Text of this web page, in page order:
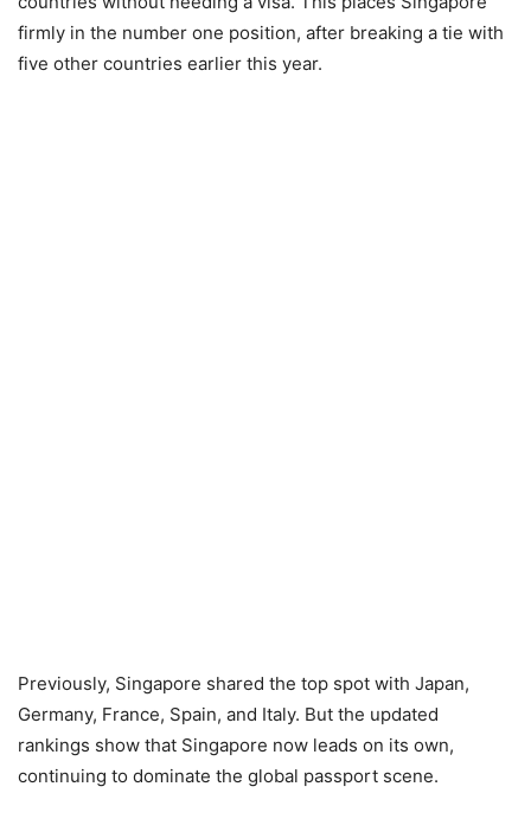
firmly in the number one position, after breaking a tie with
five other countries earlier this year.
Previously, Singapore shared the top spot with Japan,
Germany, France, Spain, and Italy. But the updated
rankings show that Singapore now leads on its own,
continuing to dominate the global passport scene.